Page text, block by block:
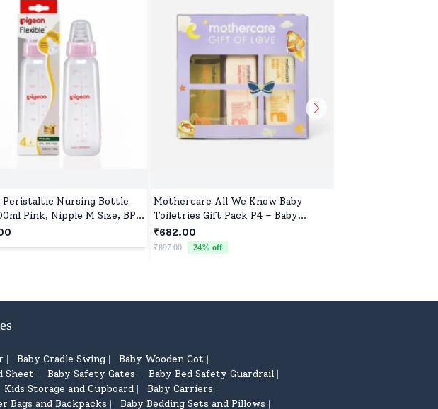
Peristaltic Nursing Bottle
Pink, Nipple M Size, BPA
Free
Mothercare All We Know Baby
Toiletries Gift Pack P4 – Baby
Lotion (300ml), Baby Shampoo
(300ml), Baby Milk Bath (300ml) &
Free Baby Comb
₹682.00
₹897.00 24% off
Baby Cradle Swing Baby Wooden Cot
Sheet Baby Safety Gates Baby Bed Safety Guardrail
Kids Storage and Cupboard Baby Carriers
Bags and Backpacks Baby Bedding Sets and Pillows